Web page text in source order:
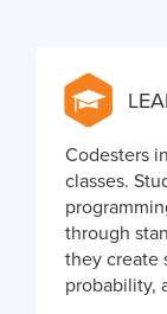
Codesters
classes.
through
they create
probability,